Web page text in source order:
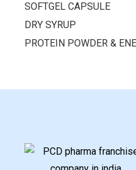
SOFTGEL CAPSULE
DRY SYRUP
PROTEIN POWDER &